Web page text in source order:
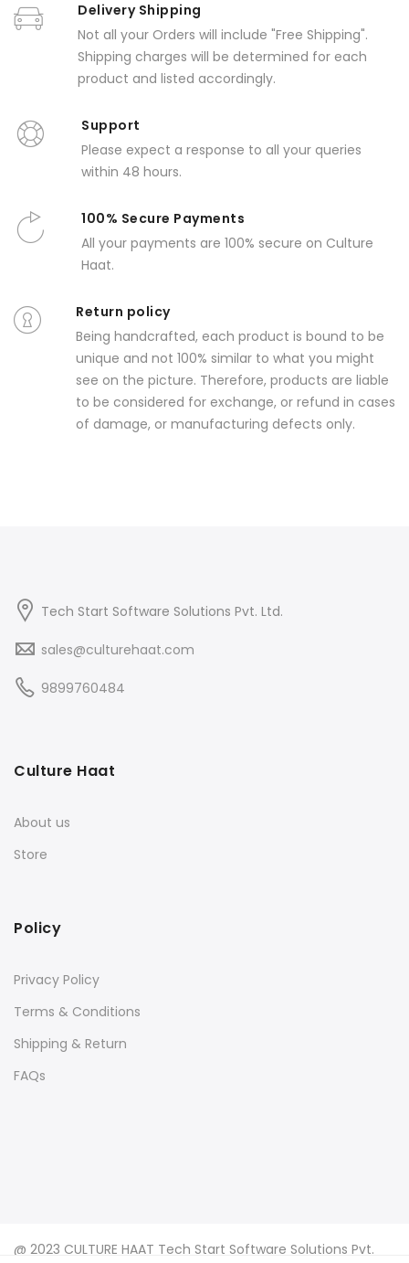
Delivery Shipping
Not all your Orders will include "Free Shipping".
Shipping charges will be determined for each
product and listed accordingly.
Support
Please expect a response to all your queries
within 48 hours.
100% Secure Payments
All your payments are 100% secure on Culture
Haat.
Return policy
Being handcrafted, each product is bound to be
unique and not 100% similar to what you might
see on the picture. Therefore, products are liable
to be considered for exchange, or refund in cases
of damage, or manufacturing defects only.
Tech Start Software Solutions Pvt. Ltd.
sales@culturehaat.com
9899760484
Culture Haat
About us
Store
Policy
Privacy Policy
Terms & Conditions
Shipping & Return
FAQs
@ 2023 CULTURE HAAT Tech Start Software Solutions Pvt.